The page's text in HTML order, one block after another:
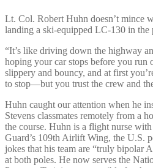
Lt. Col. Robert Huhn doesn’t mince
landing a ski-equipped LC-130 in the
“It’s like driving down the highway
hoping your car stops before you run
slippery and bouncy, and at first
to stop—but you trust the crew and
Huhn caught our attention when he
Stevens classmates remotely from a
the course. Huhn is a flight nurse
Guard’s 109th Airlift Wing, the U.S.
jokes that his team are “truly bipolar
at both poles. He now serves the